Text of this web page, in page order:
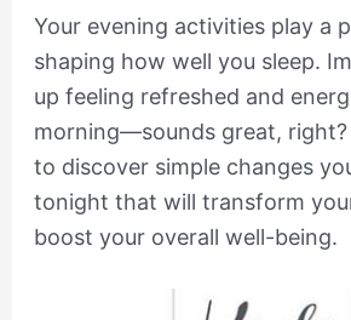
Your evening activities play a
shaping how well you sleep.
up feeling refreshed and
morning—sounds great, right?
to discover simple changes
tonight that will transform
boost your overall well-being.